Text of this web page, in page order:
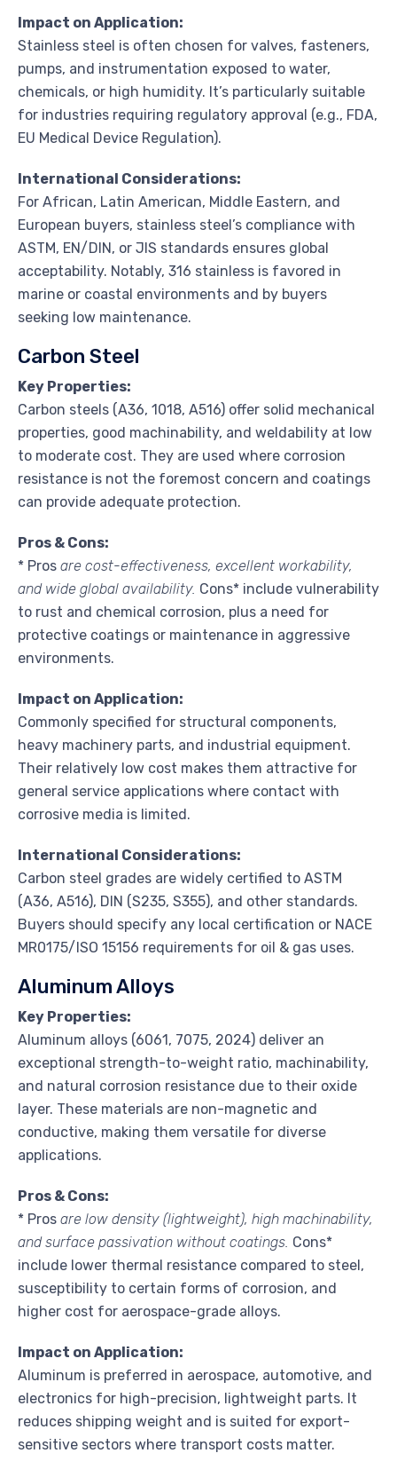
Impact on Application:
Stainless steel is often chosen for valves, fasteners,
pumps, and instrumentation exposed to water,
chemicals, or high humidity. It’s particularly suitable
for industries requiring regulatory approval (e.g., FDA,
EU Medical Device Regulation).
International Considerations:
For African, Latin American, Middle Eastern, and
European buyers, stainless steel’s compliance with
ASTM, EN/DIN, or JIS standards ensures global
acceptability. Notably, 316 stainless is favored in
marine or coastal environments and by buyers
seeking low maintenance.
Carbon Steel
Key Properties:
Carbon steels (A36, 1018, A516) offer solid mechanical
properties, good machinability, and weldability at low
to moderate cost. They are used where corrosion
resistance is not the foremost concern and coatings
can provide adequate protection.
Pros & Cons:
* Pros are cost-effectiveness, excellent workability,
and wide global availability. Cons* include vulnerability
to rust and chemical corrosion, plus a need for
protective coatings or maintenance in aggressive
environments.
Impact on Application:
Commonly specified for structural components,
heavy machinery parts, and industrial equipment.
Their relatively low cost makes them attractive for
general service applications where contact with
corrosive media is limited.
International Considerations:
Carbon steel grades are widely certified to ASTM
(A36, A516), DIN (S235, S355), and other standards.
Buyers should specify any local certification or NACE
MR0175/ISO 15156 requirements for oil & gas uses.
Aluminum Alloys
Key Properties:
Aluminum alloys (6061, 7075, 2024) deliver an
exceptional strength-to-weight ratio, machinability,
and natural corrosion resistance due to their oxide
layer. These materials are non-magnetic and
conductive, making them versatile for diverse
applications.
Pros & Cons:
* Pros are low density (lightweight), high machinability,
and surface passivation without coatings. Cons*
include lower thermal resistance compared to steel,
susceptibility to certain forms of corrosion, and
higher cost for aerospace-grade alloys.
Impact on Application:
Aluminum is preferred in aerospace, automotive, and
electronics for high-precision, lightweight parts. It
reduces shipping weight and is suited for export-
sensitive sectors where transport costs matter.